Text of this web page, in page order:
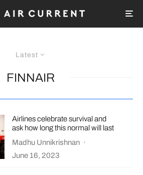
Latest
FINNAIR
Airlines celebrate survival and
ask how long this normal will last
Madhu Unnikrishnan ·
June 16, 2023